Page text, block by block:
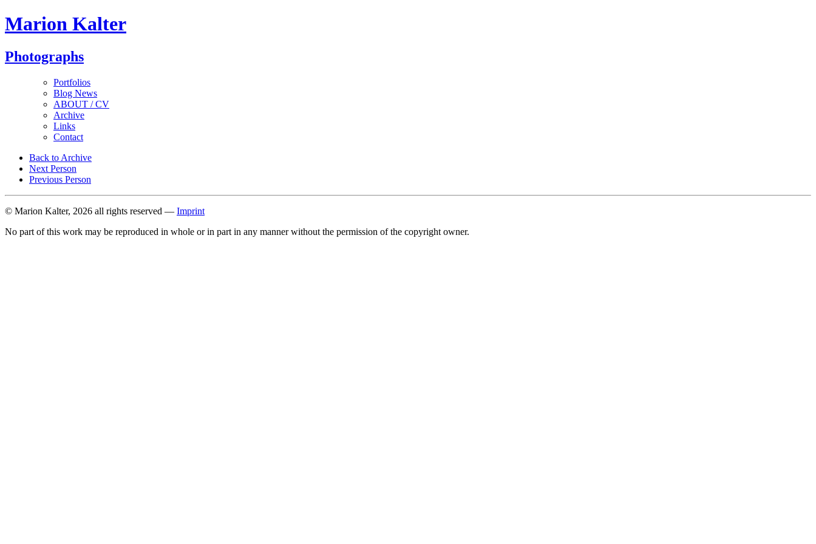
Marion Kalter
Photographs
Portfolios
Blog News
ABOUT / CV
Archive
Links
Contact
Back to Archive
Next Person
Previous Person
© Marion Kalter, 2026 all rights reserved — Imprint
No part of this work may be reproduced in whole or in part in any manner without the permission of the copyright owner.